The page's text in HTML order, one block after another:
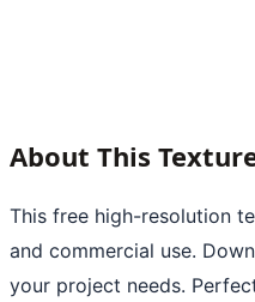
About This
This free high-resolution
and commercial use.
your project needs.